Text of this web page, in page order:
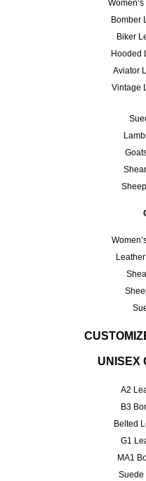
Bomber
Biker
Hooded
Aviator
Vintage
UNISEX
A2
B3
Belted
G1
MA1
Suede